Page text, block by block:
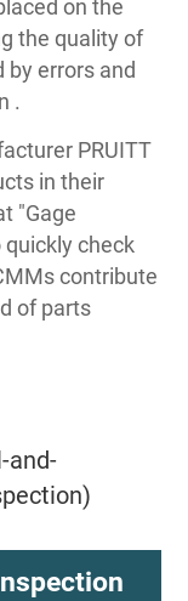
on the
the quality of
by errors and
.
PRUITT
in their
"Gage
check
contribute
of parts
and-